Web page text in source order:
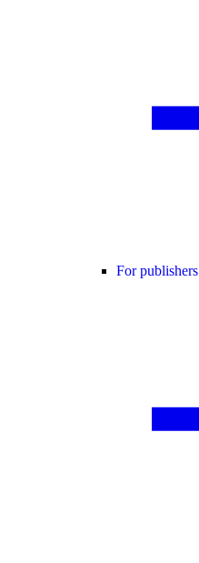
For publishers